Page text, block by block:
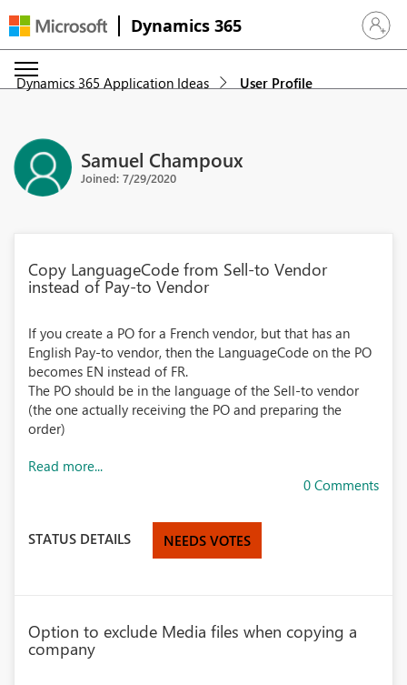
Dynamics 365 Sign in
Dynamics 365 Application Ideas User Profile
Samuel Champoux
Joined: 7/29/2020
Copy LanguageCode from Sell-to Vendor
instead of Pay-to Vendor
If you create a PO for a French vendor, but that has an
English Pay-to vendor, then the LanguageCode on the PO
becomes EN instead of FR.
The PO should be in the language of the Sell-to vendor
(the one actually receiving the PO and preparing the
order)
Read more...
0 Comments
STATUS DETAILS NEEDS VOTES
Option to exclude Media files when copying a
company